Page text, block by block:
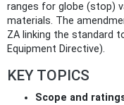
ranges for globe (stop)
materials. The
ZA linking the standard
Equipment Directive).
KEY TOPICS
Scope and